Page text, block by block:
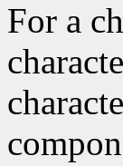
For a